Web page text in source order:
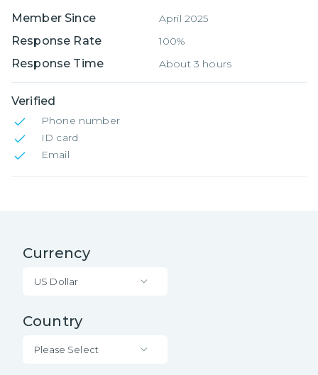
Member Since April 2025
Response Rate 100%
Response Time About 3 hours
Verified
Phone number
ID card
Email
Currency
US Dollar
Country
Please Select